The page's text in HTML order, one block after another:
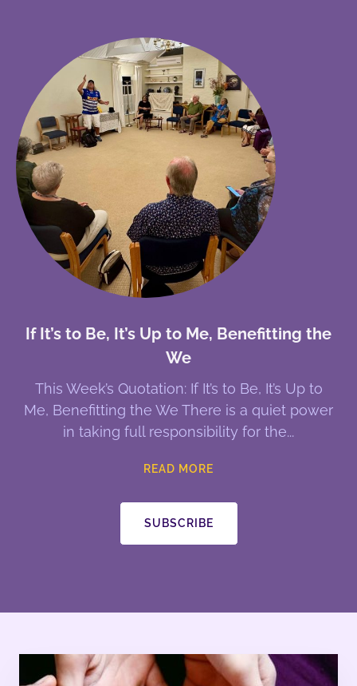
If It’s to Be, It’s Up to Me, Benefitting the
We
This Week’s Quotation: If It’s to Be, It’s Up to
Me, Benefitting the We There is a quiet power
in taking full responsibility for the
READ MORE
SUBSCRIBE